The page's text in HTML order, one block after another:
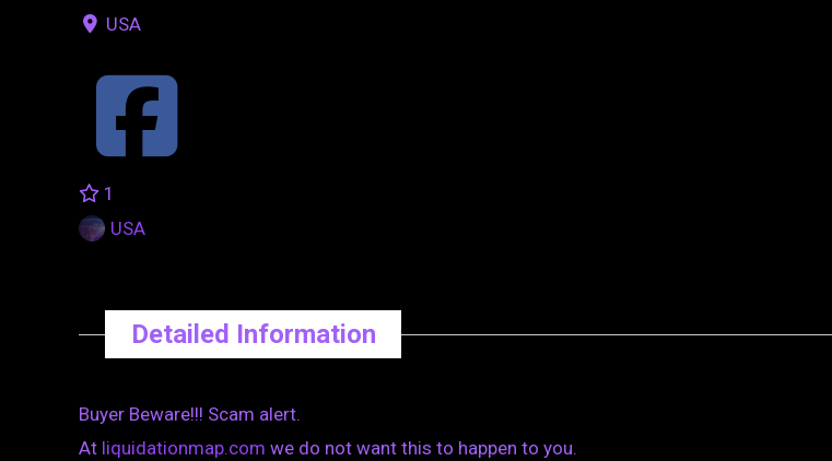
USA
1
USA
Detailed Information
Buyer Beware!!! Scam alert.
At liquidationmap.com we do not want this to happen to you.